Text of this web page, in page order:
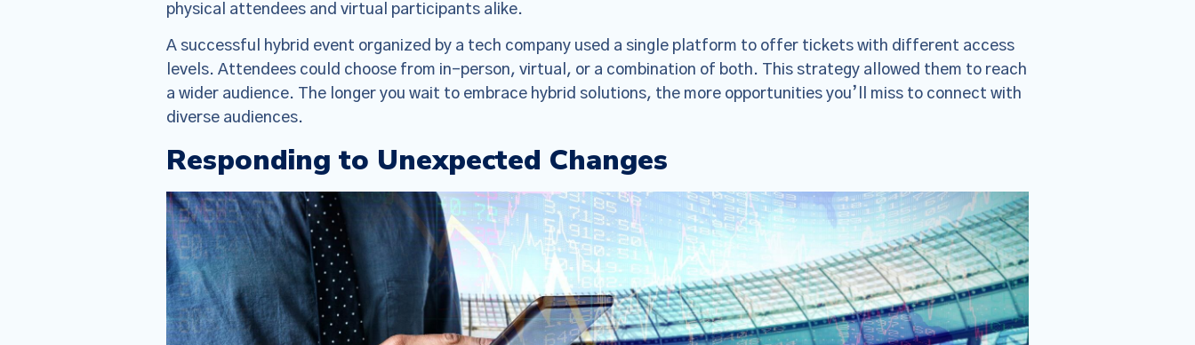
physical attendees and virtual participants alike.
A successful hybrid event organized by a tech company used a single platform to offer tickets with different access
levels. Attendees could choose from in-person, virtual, or a combination of both. This strategy allowed them to reach
a wider audience. The longer you wait to embrace hybrid solutions, the more opportunities you’ll miss to connect with
diverse audiences.
Responding to Unexpected Changes